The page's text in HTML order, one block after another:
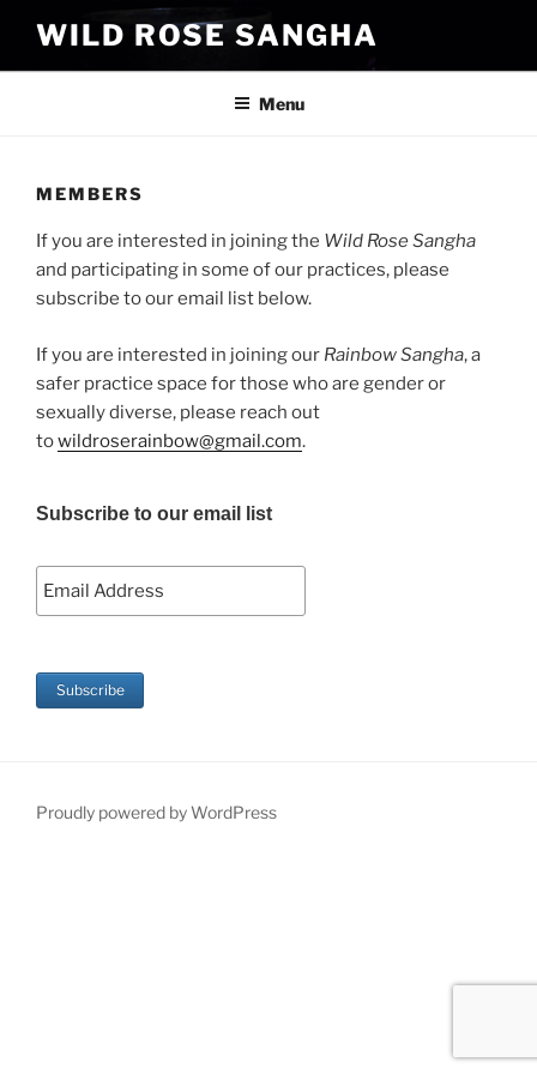
content
WILD ROSE SANGHA
Menu
MEMBERS
If you are interested in joining the Wild Rose Sangha
and participating in some of our practices, please
subscribe to our email list below.
If you are interested in joining our Rainbow Sangha, a
safer practice space for those who are gender or
sexually diverse, please reach out
towildroserainbow@gmail.com.
Subscribe to our email list
Proudly powered by WordPress